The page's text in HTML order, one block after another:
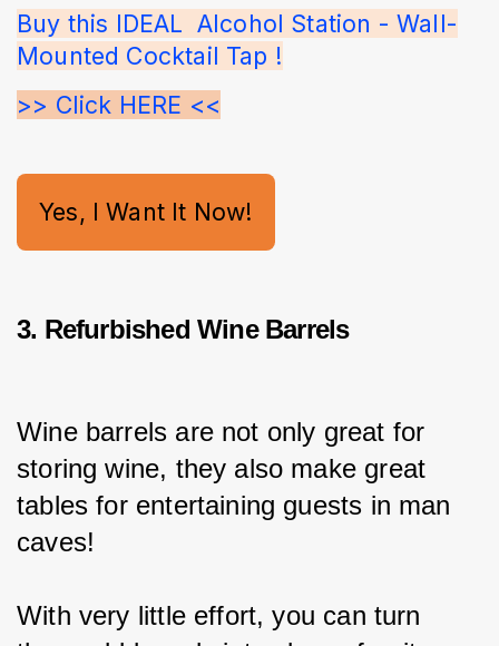
Buy this IDEAL  Alcohol Station - Wall-
Mounted Cocktail Tap !
>> Click HERE <<
Yes, I Want It Now!
3. Refurbished Wine Barrels
Wine barrels are not only great for
storing wine, they also make great
tables for entertaining guests in man
caves!
With very little effort, you can turn